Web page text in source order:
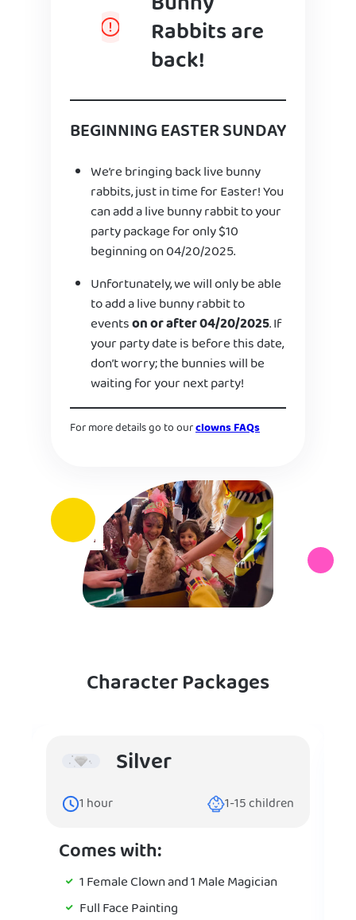
Rabbits are
back!
BEGINNING EASTER SUNDAY
We’re bringing back live bunny
rabbits, just in time for Easter! You
can add a live bunny rabbit to your
party package for only $10
beginning on 04/20/2025.
Unfortunately, we will only be able
to add a live bunny rabbit to
eventson or after 04/20/2025. If
your party date is before this date,
don’t worry; the bunnies will be
waiting for your next party!
For more details go to ourclowns FAQs
Character Packages
Silver
1 hour 1-15children
Comes with:
1 Female Clown and 1 Male Magician
Full Face Painting